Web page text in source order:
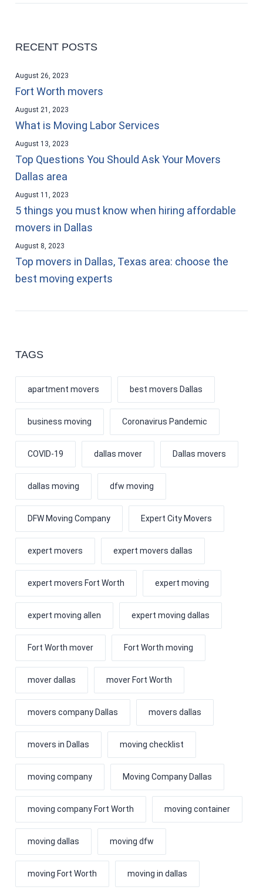
RECENT POSTS
Fort Worth movers
August 26, 2023
What is Moving Labor Services
August 21, 2023
Top Questions You Should Ask Your Movers
Dallas area
August 13, 2023
5 things you must know when hiring affordable
movers in Dallas
August 11, 2023
Top movers in Dallas, Texas area: choose the
best moving experts
August 8, 2023
TAGS
apartment movers best movers Dallas
business moving Coronavirus Pandemic
COVID-19 dallas mover Dallas movers
dallas moving dfw moving
DFW Moving Company Expert City Movers
expert movers expert movers dallas
expert movers Fort Worth expert moving
expert moving allen expert moving dallas
Fort Worth mover Fort Worth moving
mover dallas mover Fort Worth
movers company Dallas movers dallas
movers in Dallas moving checklist
moving company Moving Company Dallas
moving company Fort Worth moving container
moving dallas moving dfw
moving Fort Worth moving in dallas